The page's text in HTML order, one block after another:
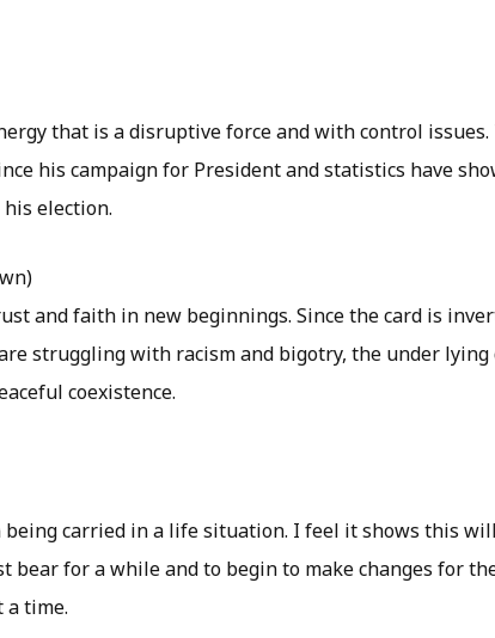
that is a disruptive force and with control
his campaign for President and statistics have
election.
and faith in new beginnings. Since the card is
struggling with racism and bigotry, the under lying
coexistence.
carried in a life situation. I feel it shows this
bear for a while and to begin to make changes for
a time.